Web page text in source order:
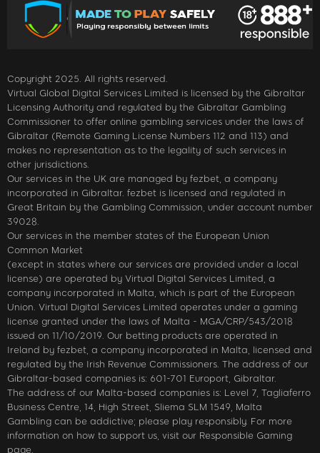
Copyright 2025. All rights reserved.
Virtual Global Digital Services Limited is licensed by the Gibraltar
Licensing Authority and regulated by the Gibraltar Gambling
Commissioner to offer online gambling services under the laws of
Gibraltar (Remote Gaming License Numbers 112 and 113) and
makes no representation as to the legality of such services in
other jurisdictions.
Our services in the UK are managed by fezbet, a company
incorporated in Gibraltar. fezbet is licensed and regulated in
Great Britain by the Gambling Commission, under account number
39028.
Our services in the member states of the European Union
Common Market
(except in states where our services are provided under a local
license) are operated by Virtual Digital Services Limited, a
company incorporated in Malta, which is part of the European
Union. Virtual Digital Services Limited operates under a gaming
license granted under the laws of Malta - MGA/CRP/543/2018
issued on 11/10/2019. Our betting products are operated in
Ireland by fezbet, a company incorporated in Malta, licensed and
regulated by the Irish Revenue Commissioners. The address of our
Gibraltar-based companies is: 601-701 Europort, Gibraltar.
The address of our Malta-based companies is: Level 7, Tagliaferro
Business Centre, 14, High Street, Sliema SLM 1549, Malta
Gambling can be addictive; please play responsibly. For more
information on how to support us, visit our Responsible Gaming
page.